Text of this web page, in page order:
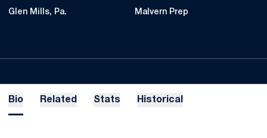
Glen Mills, Pa. Malvern Prep
Bio Related Stats Historical